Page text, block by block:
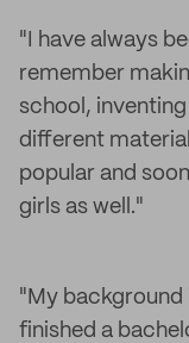
"I have always
remember
school,
different
popular and
girls as well."
"My background
finished a